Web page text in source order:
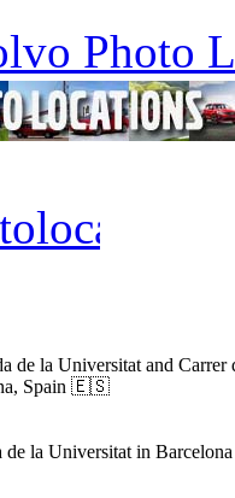
Photo
de la Universitat and Carrer
Spain 🇪🇸
de la Universitat in